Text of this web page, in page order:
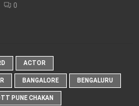
0
ACTOR
BANGALORE BENGALURU
PUNE CHAKAN